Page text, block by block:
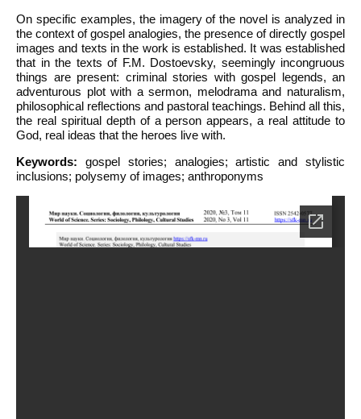
On specific examples, the imagery of the novel is analyzed in
the context of gospel analogies, the presence of directly gospel
images and texts in the work is established. It was established
that in the texts of F.M. Dostoevsky, seemingly incongruous
things are present: criminal stories with gospel legends, an
adventurous plot with a sermon, melodrama and naturalism,
philosophical reflections and pastoral teachings. Behind all this,
the real spiritual depth of a person appears, a real attitude to
God, real ideas that the heroes live with.
Keywords: gospel stories; analogies; artistic and stylistic
inclusions; polysemy of images; anthroponyms